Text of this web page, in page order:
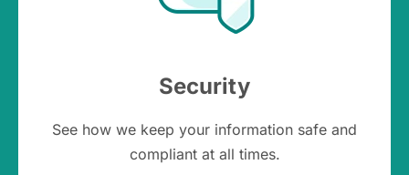
Security
See how we keep your information safe and
compliant at all times.